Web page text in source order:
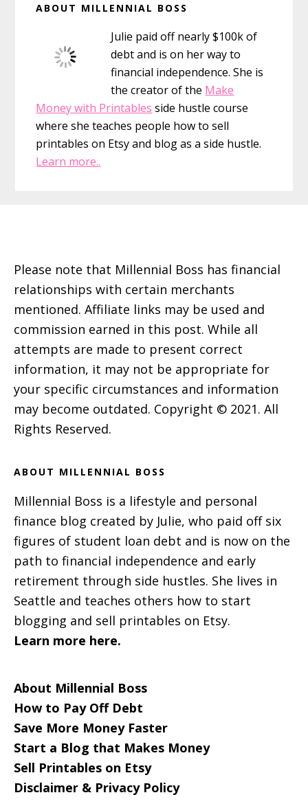
Sidebar
ABOUT MILLENNIAL BOSS
Julie paid off nearly $100k of
debt and is on her way to
financial independence. She is
the creator of the Make
Money with Printables side hustle course
where she teaches people how to sell
printables on Etsy and blog as a side hustle.
Learn more..
Please note that Millennial Boss has financial
relationships with certain merchants
mentioned. Affiliate links may be used and
commission earned in this post. While all
attempts are made to present correct
information, it may not be appropriate for
your specific circumstances and information
may become outdated. Copyright © 2021. All
Rights Reserved.
ABOUT MILLENNIAL BOSS
Millennial Boss is a lifestyle and personal
finance blog created by Julie, who paid off six
figures of student loan debt and is now on the
path to financial independence and early
retirement through side hustles. She lives in
Seattle and teaches others how to start
blogging and sell printables on Etsy.
Learn more here.
About Millennial Boss
How to Pay Off Debt
Save More Money Faster
Start a Blog that Makes Money
Sell Printables on Etsy
Disclaimer & Privacy Policy